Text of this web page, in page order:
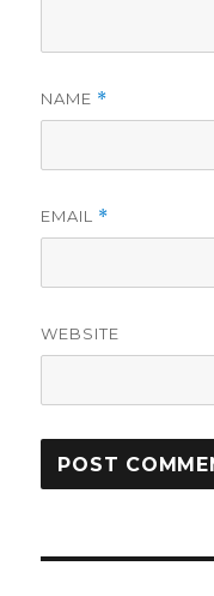
NAME *
EMAIL *
WEBSITE